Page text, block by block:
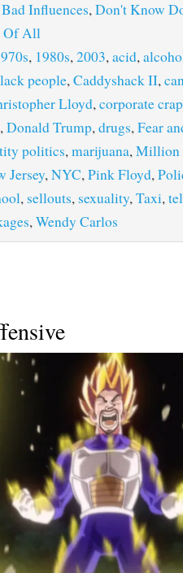
Bad Influences,Don't Know
Of All
, 1980s,2003,acid,
people,Caddyshack II,
Lloyd,corporate crap
,Donald Trump,drugs,Fear
politics,marijuana,Million
Jersey,NYC,Pink Floyd,
, sellouts, sexuality,Taxi,
,Wendy Carlos